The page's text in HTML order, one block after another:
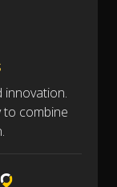
innovation.
to combine